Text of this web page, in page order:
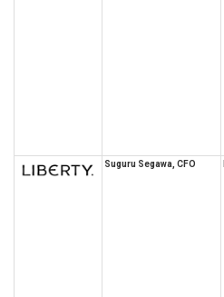
Suguru Segawa, CFO